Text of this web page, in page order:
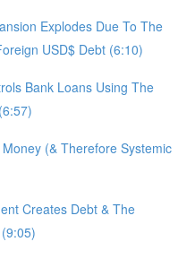
Explodes Due To The
USD$ Debt (6:10)
Bank Loans Using The
(& Therefore Systemic
Creates Debt & The